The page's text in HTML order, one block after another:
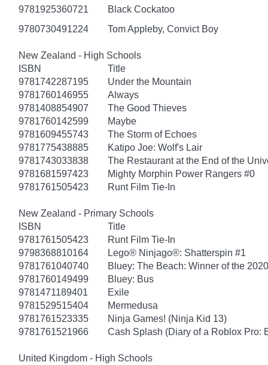
9781925360721
Black Cockatoo
9780730491224
Tom Appleby, Convict Boy
New Zealand - High Schools
ISBN
Title
9781742287195
Under the Mountain
9781760146955
Always
9781408854907
The Good Thieves
9781760142599
Maybe
9781609455743
The Storm of Echoes
9781775438885
Katipo Joe: Wolf's Lair
9781743033838
The Restaurant at the End of the
9781681597423
Mighty Morphin Power Rangers #0
9781761505423
Runt Film Tie-In
New Zealand - Primary Schools
ISBN
Title
9781761505423
Runt Film Tie-In
9798368810164
Lego® Ninjago®: Shatterspin #1
9781761040740
Bluey: The Beach: Winner of the
9781760149499
Bluey: Bus
9781471189401
Exile
9781529515404
Mermedusa
9781761523335
Ninja Games! (Ninja Kid 13)
9781761521966
Cash Splash (Diary of a Roblox Pro:
United Kingdom - High Schools